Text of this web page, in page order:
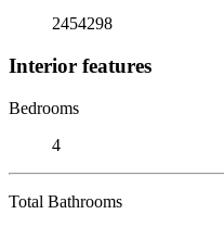
2454298
Interior features
Bedrooms
4
Total Bathrooms